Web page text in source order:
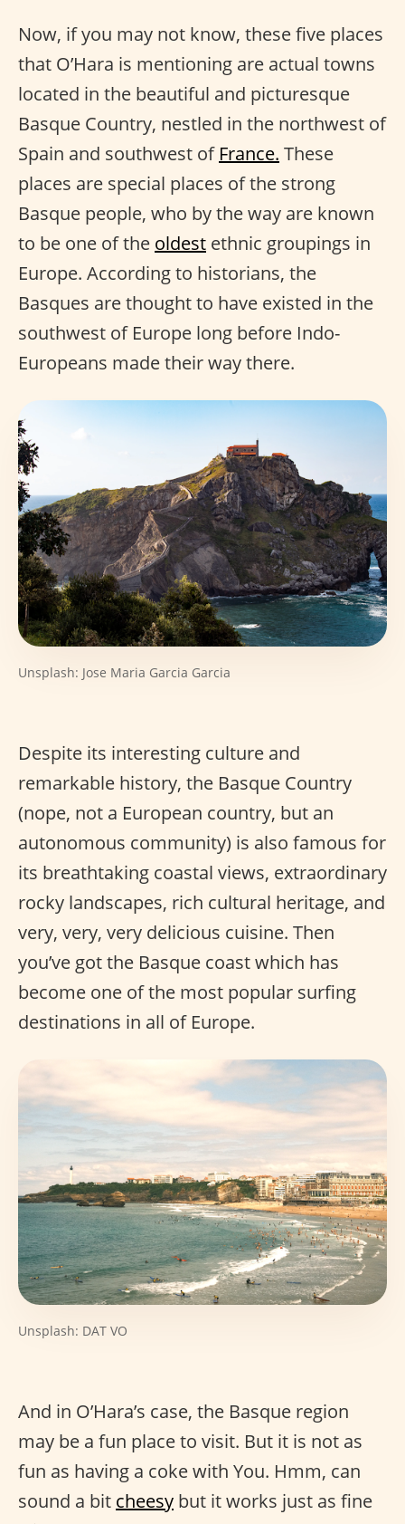
Now, if you may not know, these five places
that O’Hara is mentioning are actual towns
located in the beautiful and picturesque
Basque Country, nestled in the northwest of
Spain and southwest of France. These
places are special places of the strong
Basque people, who by the way are known
to be one of the oldest ethnic groupings in
Europe. According to historians, the
Basques are thought to have existed in the
southwest of Europe long before Indo-
Europeans made their way there.
Unsplash: Jose Maria Garcia Garcia
Despite its interesting culture and
remarkable history, the Basque Country
(nope, not a European country, but an
autonomous community) is also famous for
its breathtaking coastal views, extraordinary
rocky landscapes, rich cultural heritage, and
very, very, very delicious cuisine. Then
you’ve got the Basque coast which has
become one of the most popular surfing
destinations in all of Europe.
Unsplash: DAT VO
And in O’Hara’s case, the Basque region
may be a fun place to visit. But it is not as
fun as having a coke with You. Hmm, can
sound a bit cheesy but it works just as fine